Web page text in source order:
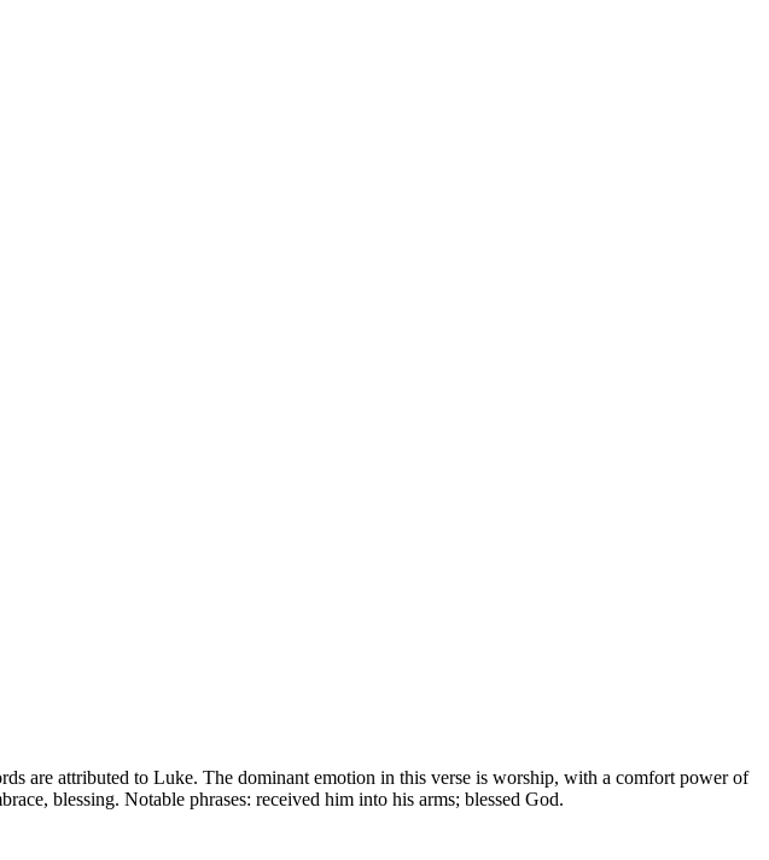
are attributed to Luke. The dominant emotion in this verse is worship, with a comfort power of
blessing. Notable phrases: received him into his arms; blessed God.